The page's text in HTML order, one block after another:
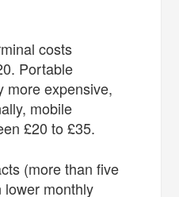
costs
Portable
more expensive,
mobile
£20 to £35.
(more than five
lower monthly